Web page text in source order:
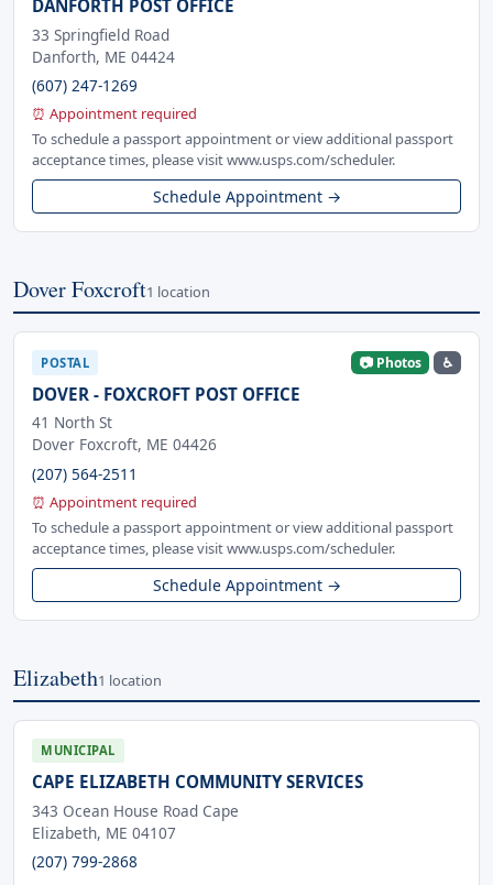
DANFORTH POST OFFICE
33 Springfield Road
Danforth, ME 04424
(607) 247-1269
⏰ Appointment required
To schedule a passport appointment or view additional passport
acceptance times, please visit www.usps.com/scheduler.
Schedule Appointment →
Dover Foxcroft1 location
POSTAL 📷 Photos ♿
DOVER - FOXCROFT POST OFFICE
41 North St
Dover Foxcroft, ME 04426
(207) 564-2511
⏰ Appointment required
To schedule a passport appointment or view additional passport
acceptance times, please visit www.usps.com/scheduler.
Schedule Appointment →
Elizabeth1 location
MUNICIPAL
CAPE ELIZABETH COMMUNITY SERVICES
343 Ocean House Road Cape
Elizabeth, ME 04107
(207) 799-2868